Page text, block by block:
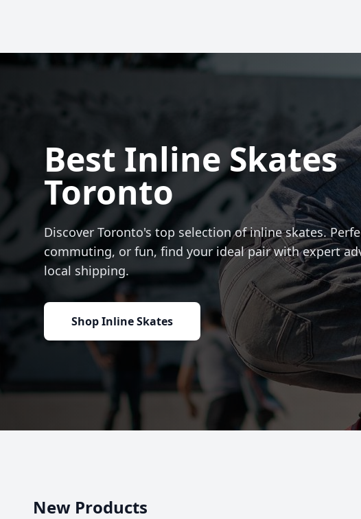
Best Inline Skates
Toronto
Discover Toronto's top selection of inline skates.
commuting, or fun, find your ideal pair with expert
local shipping.
Shop Inline Skates
New Products